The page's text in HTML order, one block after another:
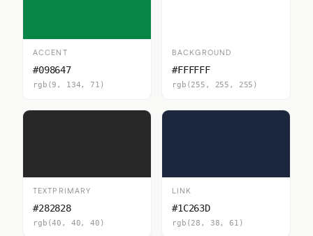
ACCENT
#098647
rgb(9, 134, 71)
BACKGROUND
#FFFFFF
rgb(255, 255, 255)
TEXTPRIMARY
#282828
rgb(40, 40, 40)
LINK
#1C263D
rgb(28, 38, 61)